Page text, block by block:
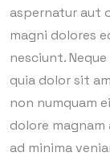
aspernatur aut
magni dolores
nesciunt.
quia dolor sit
non numquam
dolore
ad minima